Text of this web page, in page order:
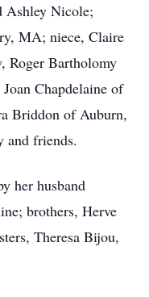
Ashley Nicole;
MA; niece, Claire
Roger Bartholomy
Chapdelaine of
Briddon of Auburn,
friends.
her husband
brothers, Herve
Theresa Bijou,